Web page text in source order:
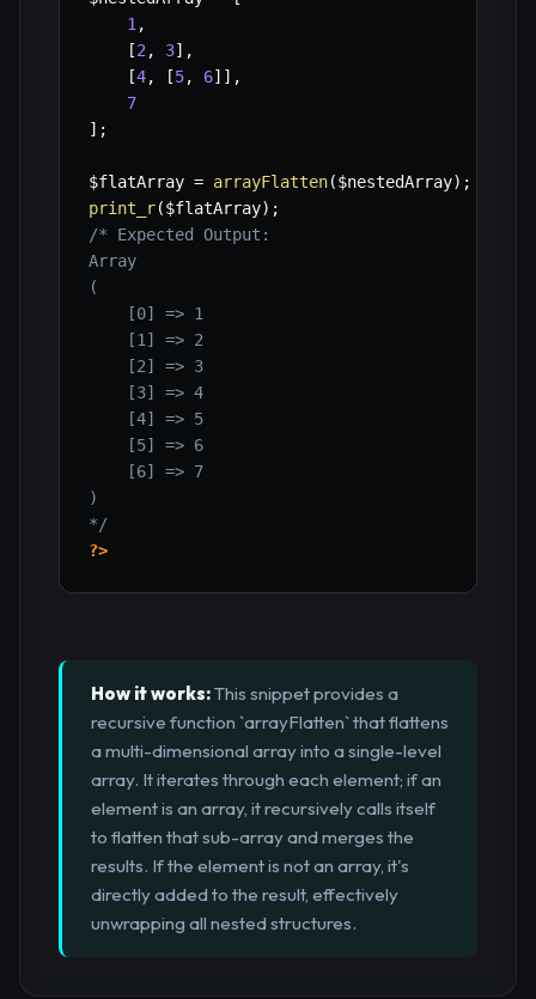
1 ,
[2, 3] ,
[4, [5, 6] ] ,
7
] ;
$flatArray = arrayFlatten($nestedArray) ;
print_r($flatArray) ;
/* Expected Output:
Array
(
    [0] => 1
    [1] => 2
    [2] => 3
    [3] => 4
    [4] => 5
    [5] => 6
    [6] => 7
)
*/
?>
How it works:This snippet provides a
recursive function `arrayFlatten` that flattens
a multi-dimensional array into a single-level
array. It iterates through each element; if an
element is an array, it recursively calls itself
to flatten that sub-array and merges the
results. If the element is not an array, it's
directly added to the result, effectively
unwrapping all nested structures.